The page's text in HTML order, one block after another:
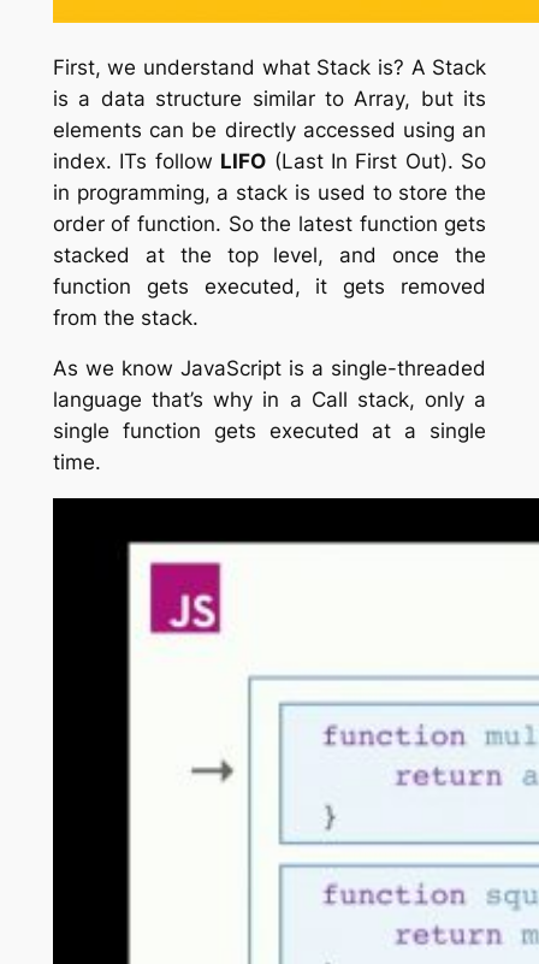
First, we understand what Stack is? A Stack
is a data structure similar to Array, but its
elements can be directly accessed using an
index. ITs follow LIFO (Last In First Out). So
in programming, a stack is used to store the
order of function. So the latest function gets
stacked at the top level, and once the
function gets executed, it gets removed
from the stack.
As we know JavaScript is a single-threaded
language that’s why in a Call stack, only a
single function gets executed at a single
time.